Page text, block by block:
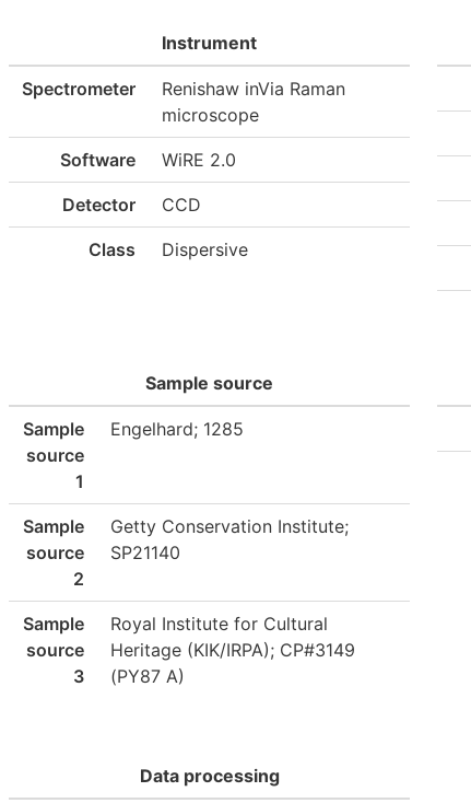
Instrument
Spectrometer
Renishaw inVia Raman
microscope
Software WiRE 2.0
Detector CCD
Class Dispersive
Sample source
Sample
source
1
Engelhard; 1285
Sample
source
2
Getty Conservation Institute;
SP21140
Sample
source
3
Royal Institute for Cultural
Heritage (KIK/IRPA); CP#3149
(PY87 A)
Data processing